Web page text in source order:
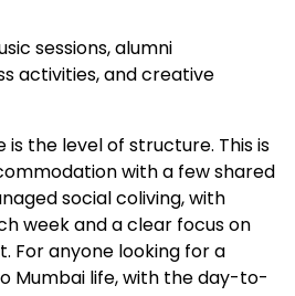
sessions, alumni
activities, and creative
the level of structure. This is
with a few shared
social coliving, with
week and a clear focus on
For anyone looking for a
Mumbai life, with the day-to-